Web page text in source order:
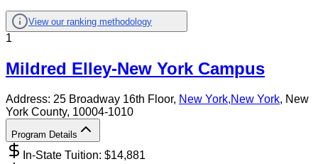
View our ranking methodology
1
Mildred Elley-New York Campus
Address: 25 Broadway 16th Floor, New York,New York, New
York County, 10004-1010
Program Details
In-State Tuition: $14,881